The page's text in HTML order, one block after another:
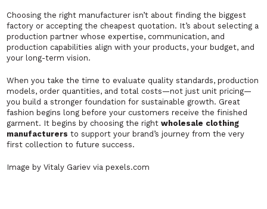
Choosing the right manufacturer isn’t about finding the biggest
factory or accepting the cheapest quotation. It’s about selecting a
production partner whose expertise, communication, and
production capabilities align with your products, your budget, and
your long-term vision.
When you take the time to evaluate quality standards, production
models, order quantities, and total costs—not just unit pricing—
you build a stronger foundation for sustainable growth. Great
fashion begins long before your customers receive the finished
garment. It begins by choosing the rightwholesale clothing
manufacturers to support your brand’s journey from the very
first collection to future success.
Image by Vitaly Gariev via pexels.com